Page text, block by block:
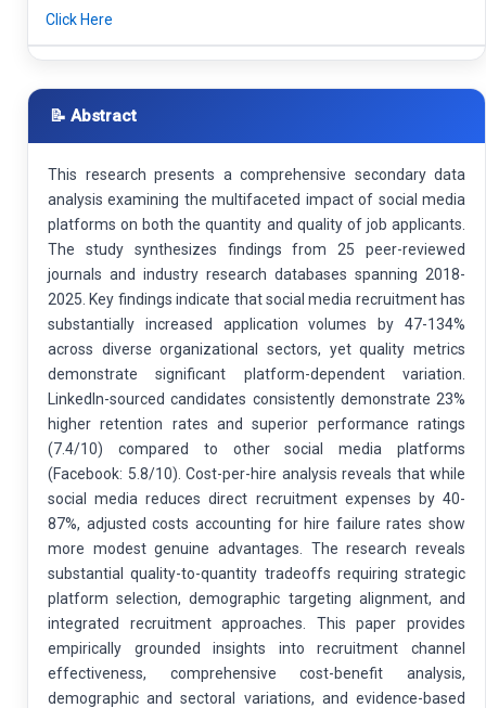
Click Here
📝 Abstract
This research presents a comprehensive secondary data
analysis examining the multifaceted impact of social media
platforms on both the quantity and quality of job applicants.
The study synthesizes findings from 25 peer-reviewed
journals and industry research databases spanning 2018-
2025. Key findings indicate that social media recruitment has
substantially increased application volumes by 47-134%
across diverse organizational sectors, yet quality metrics
demonstrate significant platform-dependent variation.
LinkedIn-sourced candidates consistently demonstrate 23%
higher retention rates and superior performance ratings
(7.4/10) compared to other social media platforms
(Facebook: 5.8/10). Cost-per-hire analysis reveals that while
social media reduces direct recruitment expenses by 40-
87%, adjusted costs accounting for hire failure rates show
more modest genuine advantages. The research reveals
substantial quality-to-quantity tradeoffs requiring strategic
platform selection, demographic targeting alignment, and
integrated recruitment approaches. This paper provides
empirically grounded insights into recruitment channel
effectiveness, comprehensive cost-benefit analysis,
demographic and sectoral variations, and evidence-based